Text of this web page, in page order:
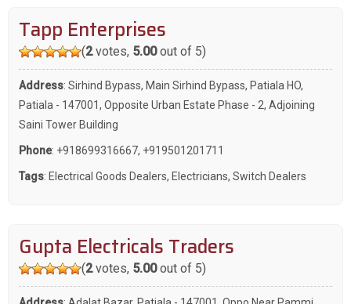
Tapp Enterprises
(2votes, 5.00out of 5)
Address: Sirhind Bypass, Main Sirhind Bypass, Patiala HO,
Patiala - 147001, Opposite Urban Estate Phase - 2, Adjoining
Saini Tower Building
Phone: +918699316667, +919501201711
Tags: Electrical Goods Dealers, Electricians, Switch Dealers
Gupta Electricals Traders
(2votes, 5.00out of 5)